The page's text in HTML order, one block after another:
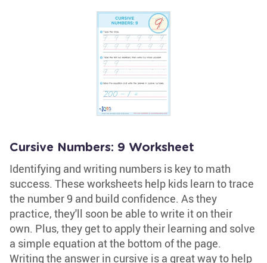
Cursive Numbers: 9 Worksheet
Identifying and writing numbers is key to math
success. These worksheets help kids learn to trace
the number 9 and build confidence. As they
practice, they'll soon be able to write it on their
own. Plus, they get to apply their learning and solve
a simple equation at the bottom of the page.
Writing the answer in cursive is a great way to help